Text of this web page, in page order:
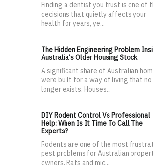
Finding a dentist you trust is one of
decisions that quietly affects your
health for years, ye...
The Hidden Engineering Problem
Australia's Older Housing Stock
A significant share of Australian
were built for a way of living that no
longer exists. Houses...
DIY Rodent Control Vs Professional
Help: When Is It Time To Call The
Experts?
Rodents are one of the most
pest problems for Australian
owners. Rats and mic...